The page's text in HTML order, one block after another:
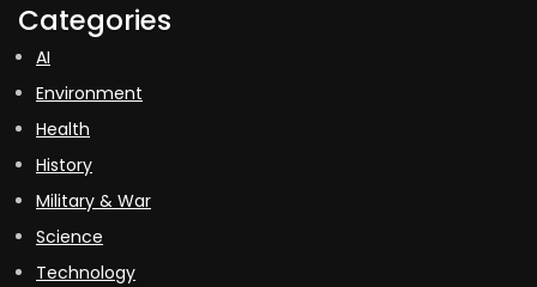
Categories
AI
Environment
Health
History
Military & War
Science
Technology